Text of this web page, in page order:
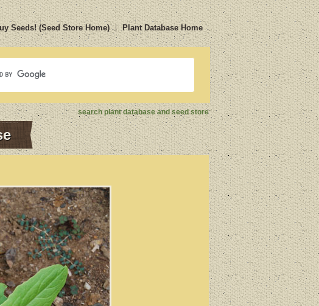
Seeds! (Seed Store Home) Plant Database Home
search plant database and seed store